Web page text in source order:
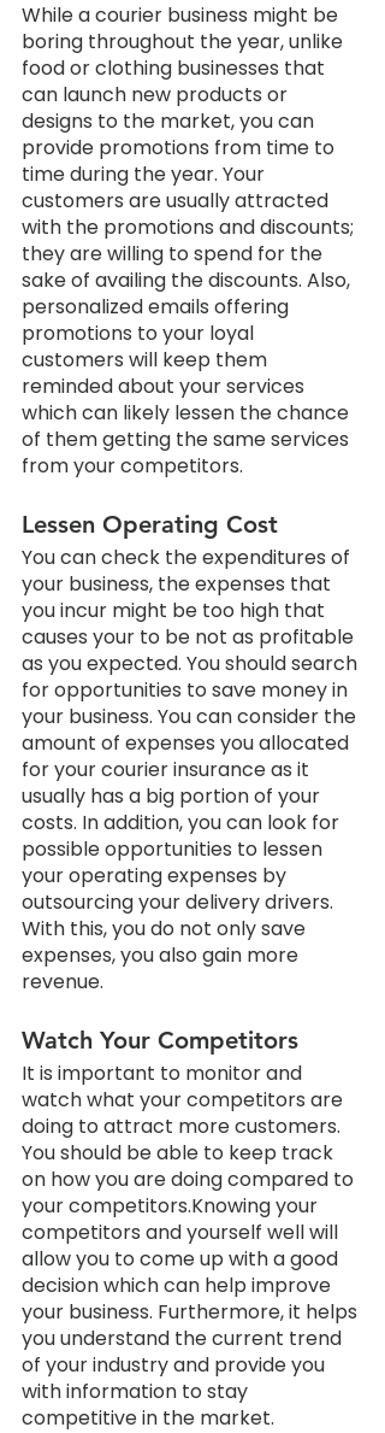
While a courier business might be
boring throughout the year, unlike
food or clothing businesses that
can launch new products or
designs to the market, you can
provide promotions from time to
time during the year. Your
customers are usually attracted
with the promotions and discounts;
they are willing to spend for the
sake of availing the discounts. Also,
personalized emails offering
promotions to your loyal
customers will keep them
reminded about your services
which can likely lessen the chance
of them getting the same services
from your competitors.
Lessen Operating Cost
You can check the expenditures of
your business, the expenses that
you incur might be too high that
causes your to be not as profitable
as you expected. You should search
for opportunities to save money in
your business. You can consider the
amount of expenses you allocated
for your courier insurance as it
usually has a big portion of your
costs. In addition, you can look for
possible opportunities to lessen
your operating expenses by
outsourcing your delivery drivers.
With this, you do not only save
expenses, you also gain more
revenue.
Watch Your Competitors
It is important to monitor and
watch what your competitors are
doing to attract more customers.
You should be able to keep track
on how you are doing compared to
your competitors.Knowing your
competitors and yourself well will
allow you to come up with a good
decision which can help improve
your business. Furthermore, it helps
you understand the current trend
of your industry and provide you
with information to stay
competitive in the market.